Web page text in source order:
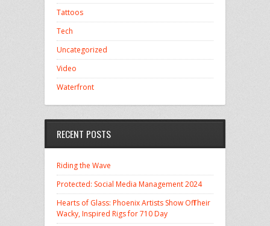
Tattoos
Tech
Uncategorized
Video
Waterfront
RECENT POSTS
Riding the Wave
Protected: Social Media Management 2024
Hearts of Glass: Phoenix Artists Show Off Their
Wacky, Inspired Rigs for 710 Day